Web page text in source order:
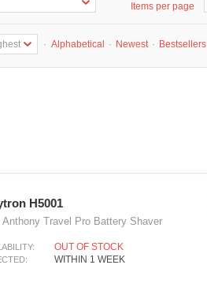
Items per page
· Alphabetical · Newest · Bestsellers
H5001
Anthony Travel Pro Battery Shaver
OUT OF STOCK
WITHIN 1 WEEK